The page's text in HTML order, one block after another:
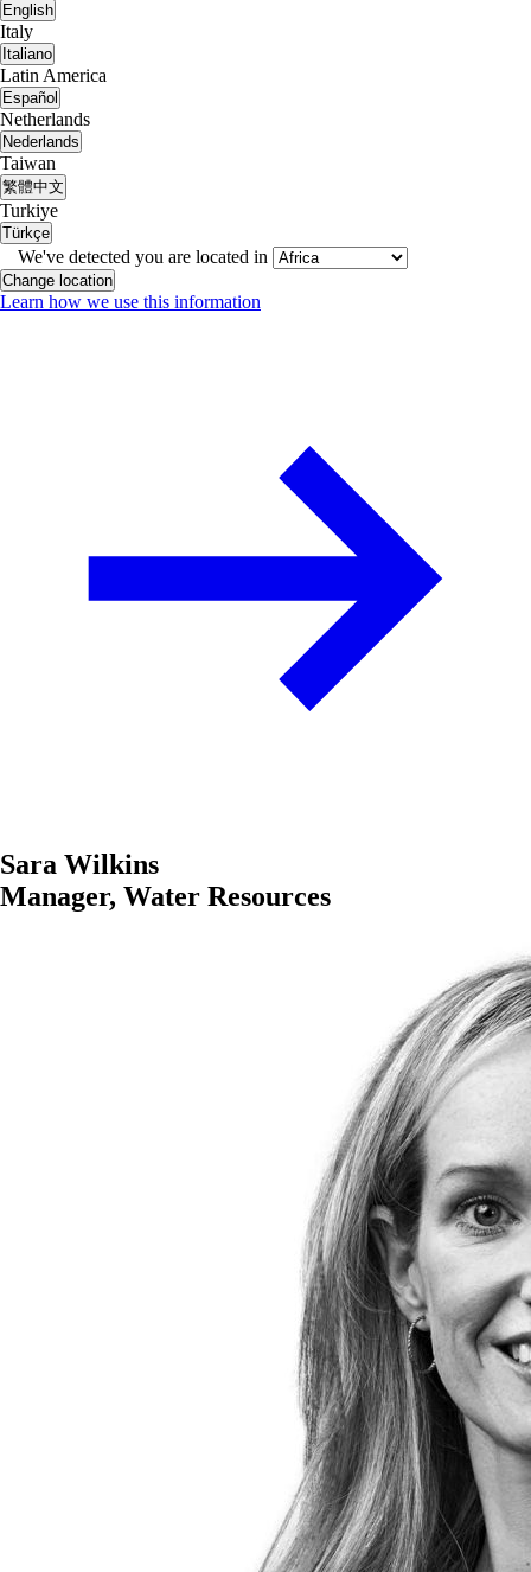
English
Italy
Italiano
Latin America
Español
Netherlands
Nederlands
Taiwan
繁體中文
Turkiye
Türkçe
We've detected you are located in
Change location
Learn how we use this information
Sara Wilkins
Manager, Water Resources